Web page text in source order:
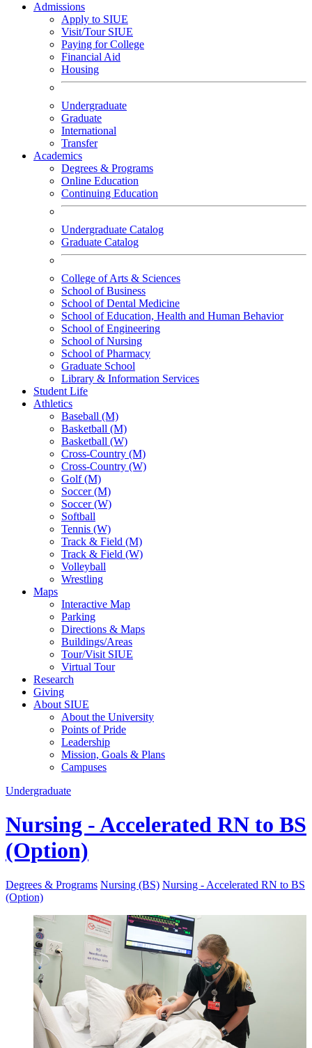
Admissions
Apply to SIUE
Visit/Tour SIUE
Paying for College
Financial Aid
Housing
Undergraduate
Graduate
International
Transfer
Academics
Degrees & Programs
Online Education
Continuing Education
Undergraduate Catalog
Graduate Catalog
College of Arts & Sciences
School of Business
School of Dental Medicine
School of Education, Health and Human Behavior
School of Engineering
School of Nursing
School of Pharmacy
Graduate School
Library & Information Services
Student Life
Athletics
Baseball (M)
Basketball (M)
Basketball (W)
Cross-Country (M)
Cross-Country (W)
Golf (M)
Soccer (M)
Soccer (W)
Softball
Tennis (W)
Track & Field (M)
Track & Field (W)
Volleyball
Wrestling
Maps
Interactive Map
Parking
Directions & Maps
Buildings/Areas
Tour/Visit SIUE
Virtual Tour
Research
Giving
About SIUE
About the University
Points of Pride
Leadership
Mission, Goals & Plans
Campuses
Undergraduate
Nursing - Accelerated RN to BS
(Option)
Degrees & Programs Nursing (BS) Nursing - Accelerated RN to BS
(Option)